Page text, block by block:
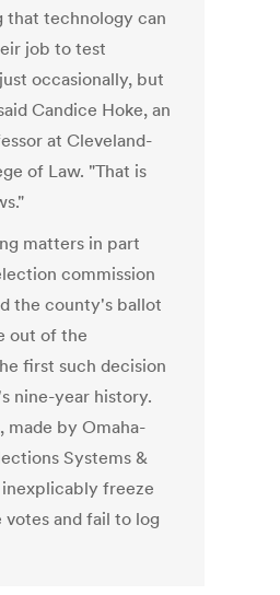
that technology can
job to test
occasionally, but
Candice Hoke, an
at Cleveland-
of Law. "That is
matters in part
commission
the county's ballot
out of the
first such decision
nine-year history.
made by Omaha-
Systems &
freeze
votes and fail to log